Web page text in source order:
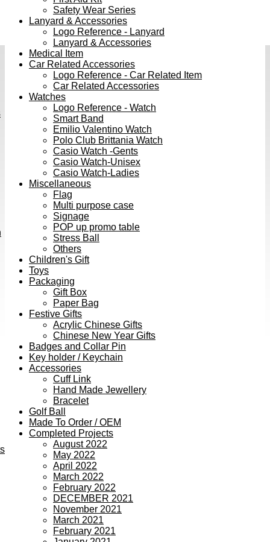
Safety Wear Series
Lanyard & Accessories
Logo Reference - Lanyard
Lanyard & Accessories
Medical Item
Car Related Accessories
Logo Reference - Car Related Item
Car Related Accessories
Watches
Logo Reference - Watch
Smart Band
Emilio Valentino Watch
Polo Club Brittania Watch
Casio Watch -Gents
Casio Watch-Unisex
Casio Watch-Ladies
Miscellaneous
Flag
Multi purpose case
Signage
POP up promo table
Stress Ball
Others
Children's Gift
Toys
Packaging
Gift Box
Paper Bag
Festive Gifts
Acrylic Chinese Gifts
Chinese New Year Gifts
Badges and Collar Pin
Key holder / Keychain
Accessories
Cuff Link
Hand Made Jewellery
Bracelet
Golf Ball
Made To Order / OEM
Completed Projects
August 2022
May 2022
April 2022
March 2022
February 2022
DECEMBER 2021
November 2021
March 2021
February 2021